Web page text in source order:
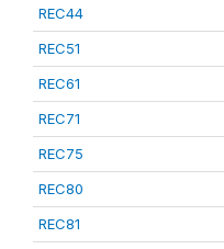
REC44
REC51
REC61
REC71
REC75
REC80
REC81